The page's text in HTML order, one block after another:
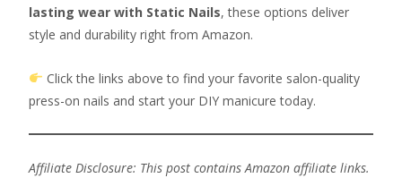
lasting wear with Static Nails, these options deliver
style and durability right from Amazon.
Click the links above to find your favorite salon-quality
press-on nails and start your DIY manicure today.
Affiliate Disclosure: This post contains Amazon affiliate links.